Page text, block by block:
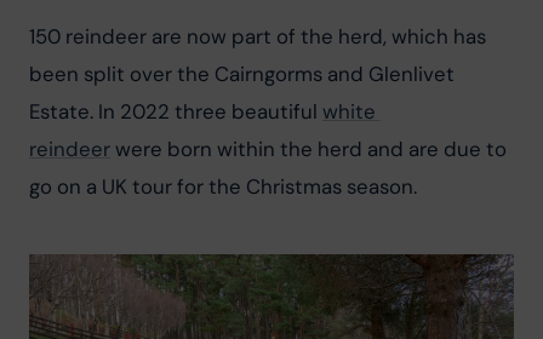
150 reindeer are now part of the herd, which has
been split over the Cairngorms and Glenlivet
Estate. In 2022 three beautiful white
reindeer were born within the herd and are due to
go on a UK tour for the Christmas season.